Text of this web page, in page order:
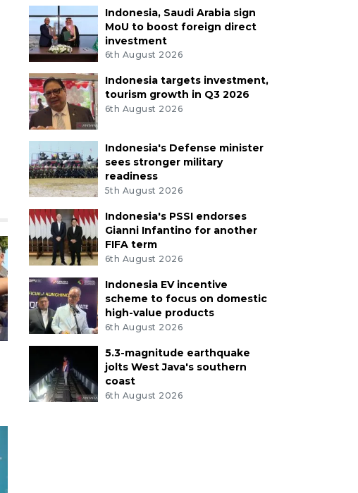
Indonesia, Saudi Arabia sign
MoU to boost foreign direct
investment
6th August 2026
Indonesia targets investment,
tourism growth in Q3 2026
6th August 2026
Indonesia's Defense minister
sees stronger military
readiness
5th August 2026
Indonesia's PSSI endorses
Gianni Infantino for another
FIFA term
6th August 2026
Indonesia EV incentive
scheme to focus on domestic
high-value products
6th August 2026
5.3-magnitude earthquake
jolts West Java's southern
coast
6th August 2026